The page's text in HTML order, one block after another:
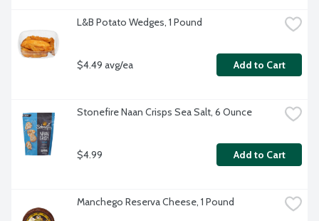
L&B Potato Wedges, 1 Pound
$4.49 avg/ea Add to Cart
Stonefire Naan Crisps Sea Salt, 6 Ounce
$4.99 Add to Cart
Manchego Reserva Cheese, 1 Pound